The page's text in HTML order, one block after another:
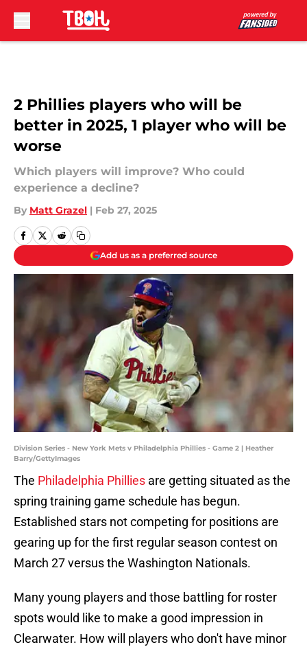
2 Phillies players who will be
better in 2025, 1 player who will be
worse
Which players will improve? Who could
experience a decline?
By Matt Grazel | Feb 27, 2025
Add us as a preferred source
Division Series - New York Mets v Philadelphia Phillies - Game 2 | Heather
Barry/GettyImages
The Philadelphia Phillies are getting situated as the
spring training game schedule has begun.
Established stars not competing for positions are
gearing up for the first regular season contest on
March 27 versus the Washington Nationals.
Many young players and those battling for roster
spots would like to make a good impression in
Clearwater. How will players who don't have minor